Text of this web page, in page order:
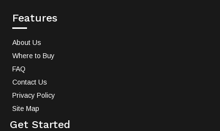
Features
About Us
Where to Buy
FAQ
Contact Us
Privacy Policy
Site Map
Get Started